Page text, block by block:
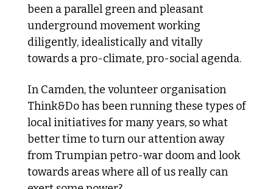
been a parallel green and pleasant
underground movement working
diligently, idealistically and vitally
towards a pro-climate, pro-social agenda.
In Camden, the volunteer organisation
Think&Do has been running these types of
local initiatives for many years, so what
better time to turn our attention away
from Trumpian petro-war doom and look
towards areas where all of us really can